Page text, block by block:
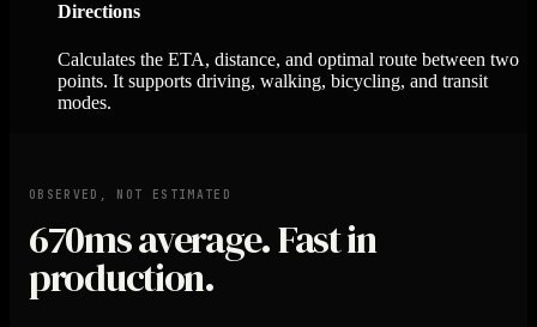
Directions
Calculates the ETA, distance, and optimal route between two
points. It supports driving, walking, bicycling, and transit
modes.
OBSERVED, NOT ESTIMATED
670msaverage. Fast in
production.